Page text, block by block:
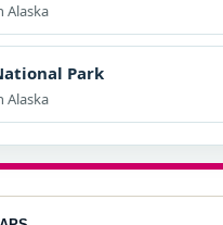
Alaska
Park
Alaska